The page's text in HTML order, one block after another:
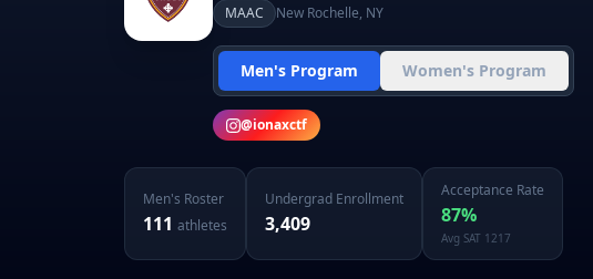
MAAC New Rochelle, NY
Men's Program Women's Program
@ionaxctf
Men's Roster
111 athletes
Undergrad Enrollment
3,409
Acceptance Rate
87%
Avg SAT 1217